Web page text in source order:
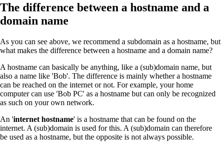
The difference between a hostname and a
domain name
As you can see above, we recommend a subdomain as a hostname, but
what makes the difference between a hostname and a domain name?
A hostname can basically be anything, like a (sub)domain name, but
also a name like 'Bob'. The difference is mainly whether a hostname
can be reached on the internet or not. For example, your home
computer can use 'Bob PC' as a hostname but can only be recognized
as such on your own network.
An 'internet hostname' is a hostname that can be found on the
internet. A (sub)domain is used for this. A (sub)domain can therefore
be used as a hostname, but the opposite is not always possible.